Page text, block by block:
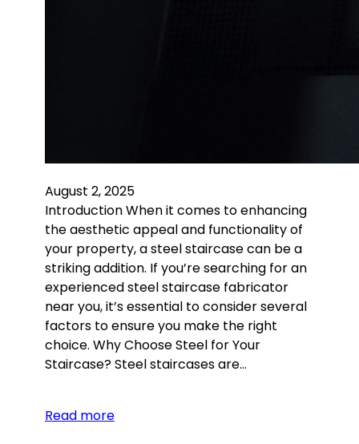
August 2, 2025
Introduction When it comes to enhancing
the aesthetic appeal and functionality of
your property, a steel staircase can be a
striking addition. If you’re searching for an
experienced steel staircase fabricator
near you, it’s essential to consider several
factors to ensure you make the right
choice. Why Choose Steel for Your
Staircase? Steel staircases are…
Read more